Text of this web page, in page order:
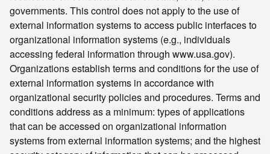
governments. This control does not apply to the use of
external information systems to access public interfaces to
organizational information systems (e.g., individuals
accessing federal information through www.usa.gov).
Organizations establish terms and conditions for the use of
external information systems in accordance with
organizational security policies and procedures. Terms and
conditions address as a minimum: types of applications
that can be accessed on organizational information
systems from external information systems; and the highest